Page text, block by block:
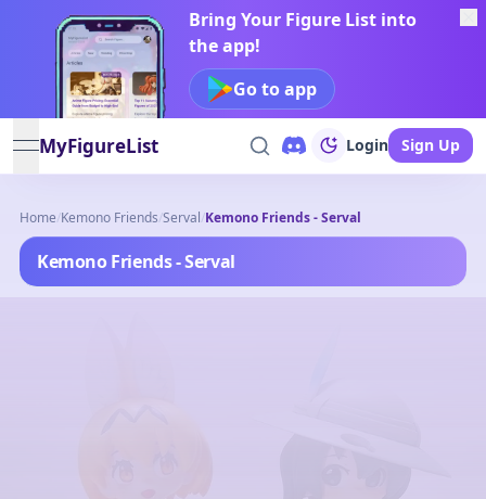
Bring Your Figure List into
the app!
Go to app
open navigation menu
MyFigureList Login Sign Up
Home/Kemono Friends/Serval/Kemono Friends - Serval
Kemono Friends - Serval